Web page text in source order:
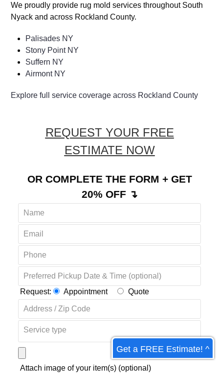
We proudly provide rug mold services throughout South
Nyack and across Rockland County.
Palisades NY
Stony Point NY
Suffern NY
Airmont NY
Explore full service coverage across Rockland County
REQUEST YOUR FREE
ESTIMATE NOW
OR COMPLETE THE FORM + GET
20% OFF ↴
Request: Appointment Quote
Attach image of your item(s) (optional)
Get a FREE Estimate! ^